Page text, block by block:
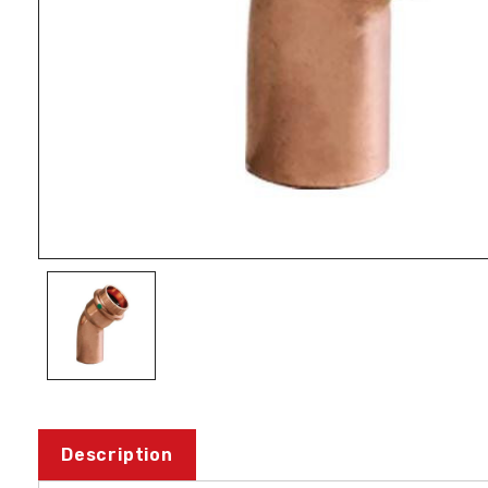
Description